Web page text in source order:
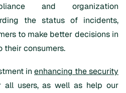
and organization
the status of incidents,
to make better decisions in
their consumers.
in enhancing the security
all users, as well as help our